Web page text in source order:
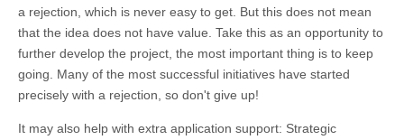
a rejection, which is never easy to get. But this does not mean
that the idea does not have value. Take this as an opportunity to
further develop the project, the most important thing is to keep
going. Many of the most successful initiatives have started
precisely with a rejection, so don't give up!
It may also help with extra application support: Strategic